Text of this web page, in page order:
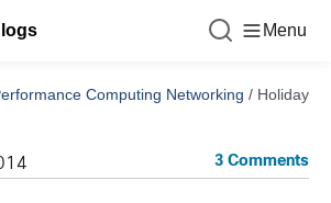
Menu
Computing Networking / Holiday
3 Comments